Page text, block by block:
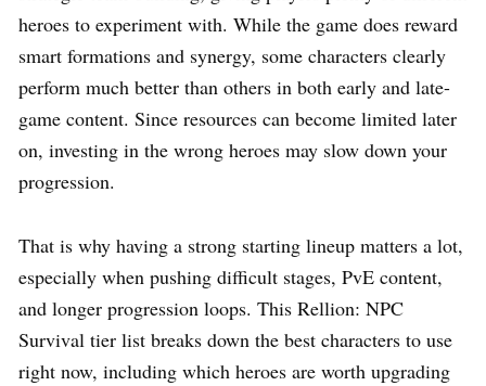
heroes to experiment with. While the game does reward
smart formations and synergy, some characters clearly
perform much better than others in both early and late-
game content. Since resources can become limited later
on, investing in the wrong heroes may slow down your
progression.
That is why having a strong starting lineup matters a lot,
especially when pushing difficult stages, PvE content,
and longer progression loops. This Rellion: NPC
Survival tier list breaks down the best characters to use
right now, including which heroes are worth upgrading